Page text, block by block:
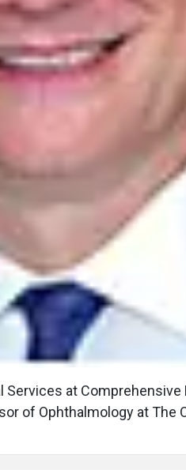
Services at Comprehensive
of Ophthalmology at The